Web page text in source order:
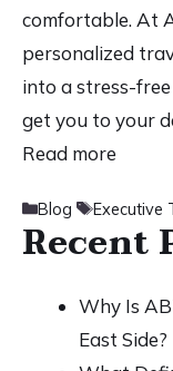
comfortable. At
personalized
into a stress-
get you to your
Read more
Categories
Blog Tags
Executive
Recent
Why Is
East Side?